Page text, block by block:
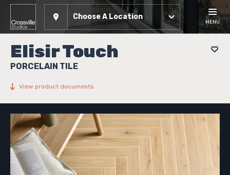
Choose A Location
MENU
Elisir Touch
PORCELAIN TILE
View product documents